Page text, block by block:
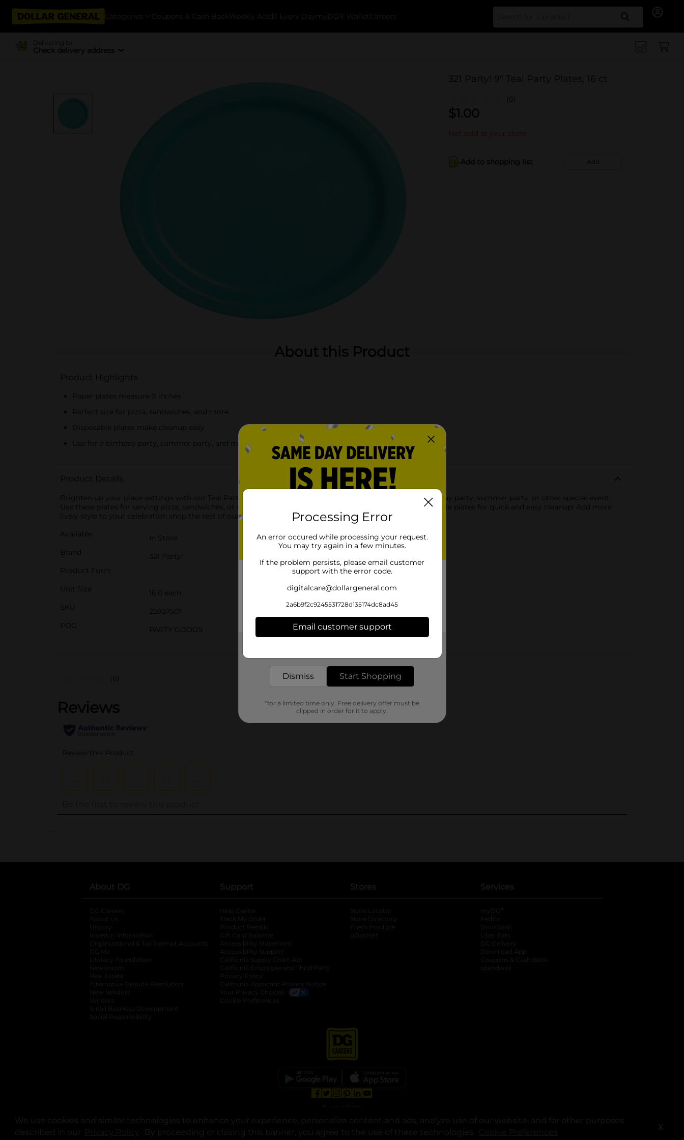
We use cookies and similar technologies to enhance your experience, personalize content and ads, analyze use of our website, and for other purposes
described in our
opens in a new tab
. By proceeding or closing this banner, you agree to the use of these technologies. X
Categories Coupons & Cash Back Weekly Ads $1 Every Day myDG® Wallet Careers Search
Delivering to
Check delivery address
321 Party! 9" Teal Party Plates, 16 ct
(0)
$1.00
Not sold at your store
Add to shopping list Add
About this Product
Product Highlights
Paper plates measure 9 inches
Perfect size for pizza, sandwiches, and more
Disposable plates make cleanup easy
Use for a birthday party, summer party, and more
Product Details
Brighten up your place settings with our Teal Party Plates! These 9-inch paper plates are perfect for a birthday party, summer party, or other special event.
Use these plates for serving pizza, sandwiches, or other party foods. Then, simply throw away these disposable plates for quick and easy cleanup! Add more
lively style to your celebration shop the rest of our teal tableware and other party supplies.
Available
In Store
Brand
321 Party!
Product Form
Unit Size
16.0 each
SKU
25937501
POG
PARTY GOODS
Customer reviews
(0)
..
About DG
DG Careers
About Us
History
Investor Information
opens in a new tab
Organizational & Tax Exempt Accounts opens in a new tab
DG Me
Literacy Foundation opens in a new tab
Newsroom
Real Estate
Alternative Dispute Resolution opens in a new tab
New Vendors
Vendors
Small Business Development
Social Responsibility
Support
Help Center
Track My Order
Product Recalls
Gift Card Balance
Accessibility Statement
Accessibility Support
California Supply Chain Act
California Employee and Third Party
Privacy Policy
California Applicant Privacy Notice
Your Privacy Choices
Cookie Preferences
Stores
Store Locator
Store Directory
Fresh Produce
pOpshelf
Services
myDG
FedEx
DoorDash
Uber Eats
DG Delivery
Download App
Coupons & Cash Back
spendwell
© Copyright 2025. Dollar General Corporation. All rights reserved.
Processing Error
An error occured while processing your request.
You may try again in a few minutes.
If the problem persists, please email customer
support with the error code.
digitalcare@dollargeneral.com
2a6b9f2c9245531728d135174dc8ad45
Email customer support
Dismiss Start Shopping
*for a limited time only. Free delivery offer must be
clipped in order for it to apply.